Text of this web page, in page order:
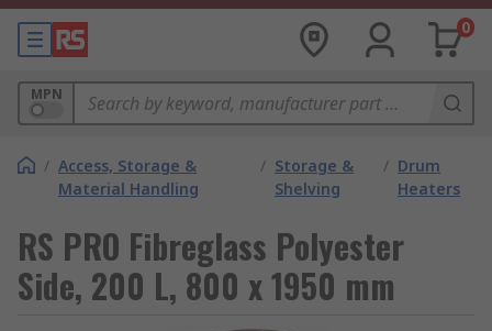
0
MPN
/ Access, Storage &
Material Handling
/ Storage &
Shelving
/ Drum
Heaters
RS PRO Fibreglass Polyester
Side, 200 L, 800 x 1950 mm